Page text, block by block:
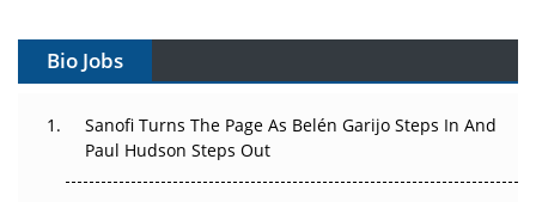
Can APAC Build Radioligand Therapy Before the Atoms
The Great Biopharma Reset: 50 Developments That
Changed Everything in H1 2026
Bio Jobs
Sanofi Turns The Page As Belén Garijo Steps In And
Paul Hudson Steps Out